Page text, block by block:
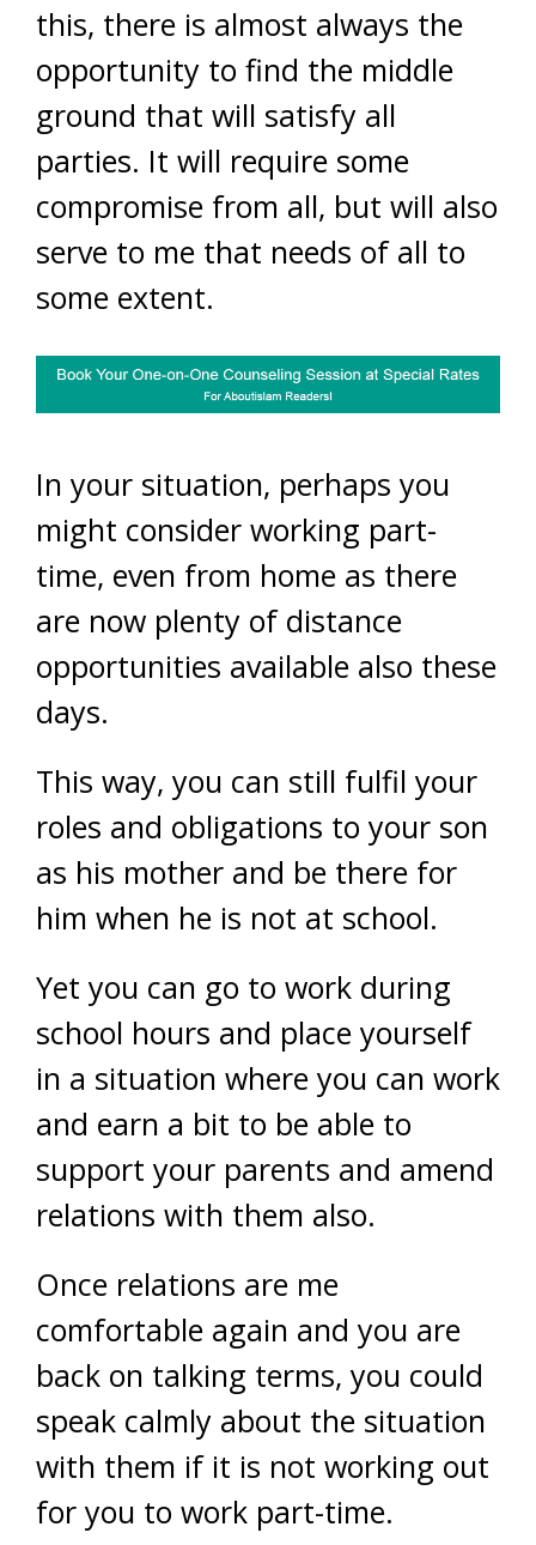
this, there is almost always the
opportunity to find the middle
ground that will satisfy all
parties. It will require some
compromise from all, but will also
serve to me that needs of all to
some extent.
In your situation, perhaps you
might consider working part-
time, even from home as there
are now plenty of distance
opportunities available also these
days.
This way, you can still fulfil your
roles and obligations to your son
as his mother and be there for
him when he is not at school.
Yet you can go to work during
school hours and place yourself
in a situation where you can work
and earn a bit to be able to
support your parents and amend
relations with them also.
Once relations are me
comfortable again and you are
back on talking terms, you could
speak calmly about the situation
with them if it is not working out
for you to work part-time.